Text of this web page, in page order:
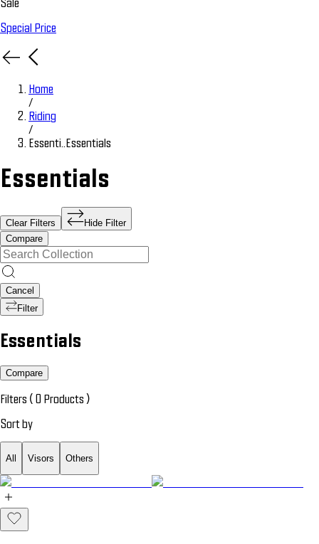
Special Price
Home
/
Riding
/
Essenti..Essentials
Essentials
Clear Filters
Hide Filter
Compare
Cancel
Filter
Essentials
Compare
Filters ( 0 Products )
Sort by
All Visors Others